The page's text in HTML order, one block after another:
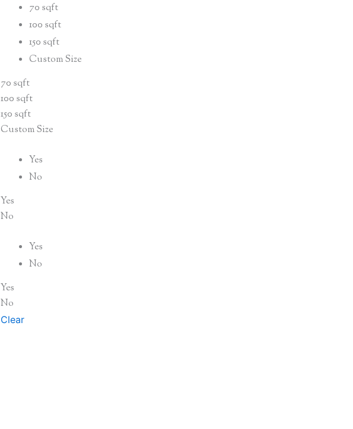
70 sqft
100 sqft
150 sqft
Custom Size
70 sqft
100 sqft
150 sqft
Custom Size
Yes
No
Yes
No
Yes
No
Yes
No
Clear